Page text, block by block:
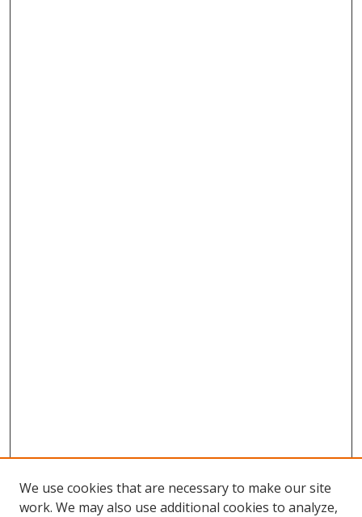
We use cookies that are necessary to make our site
work. We may also use additional cookies to analyze,